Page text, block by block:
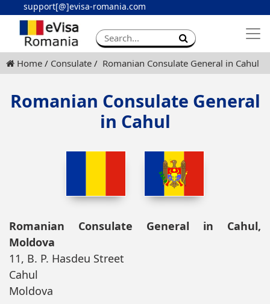
support[@]evisa-romania.com
Apply eVisa
Contact
Home Consulate Romanian Consulate General in Cahul
Romanian Consulate General
in Cahul
Romanian Consulate General in Cahul,
Moldova
11, B. P. Hasdeu Street
Cahul
Moldova